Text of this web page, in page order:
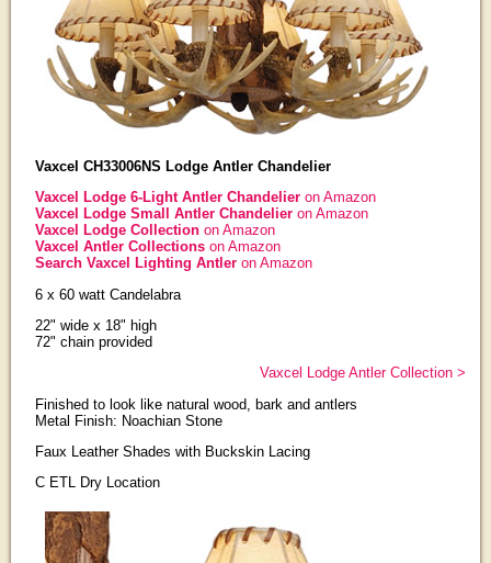
Vaxcel CH33006NS Lodge Antler Chandelier
Vaxcel Lodge 6-Light Antler Chandelieron Amazon
Vaxcel Lodge Small Antler Chandelieron Amazon
Vaxcel Lodge Collectionon Amazon
Vaxcel Antler Collections on Amazon
Search Vaxcel Lighting Antler on Amazon
6 x 60 watt Candelabra
22" wide x 18" high
72" chain provided
Vaxcel Lodge Antler Collection >
Finished to look like natural wood, bark and antlers
Metal Finish: Noachian Stone
Faux Leather Shades with Buckskin Lacing
C ETL Dry Location